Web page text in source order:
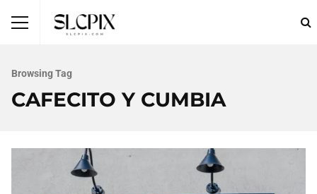
Browsing Tag
CAFECITO Y CUMBIA